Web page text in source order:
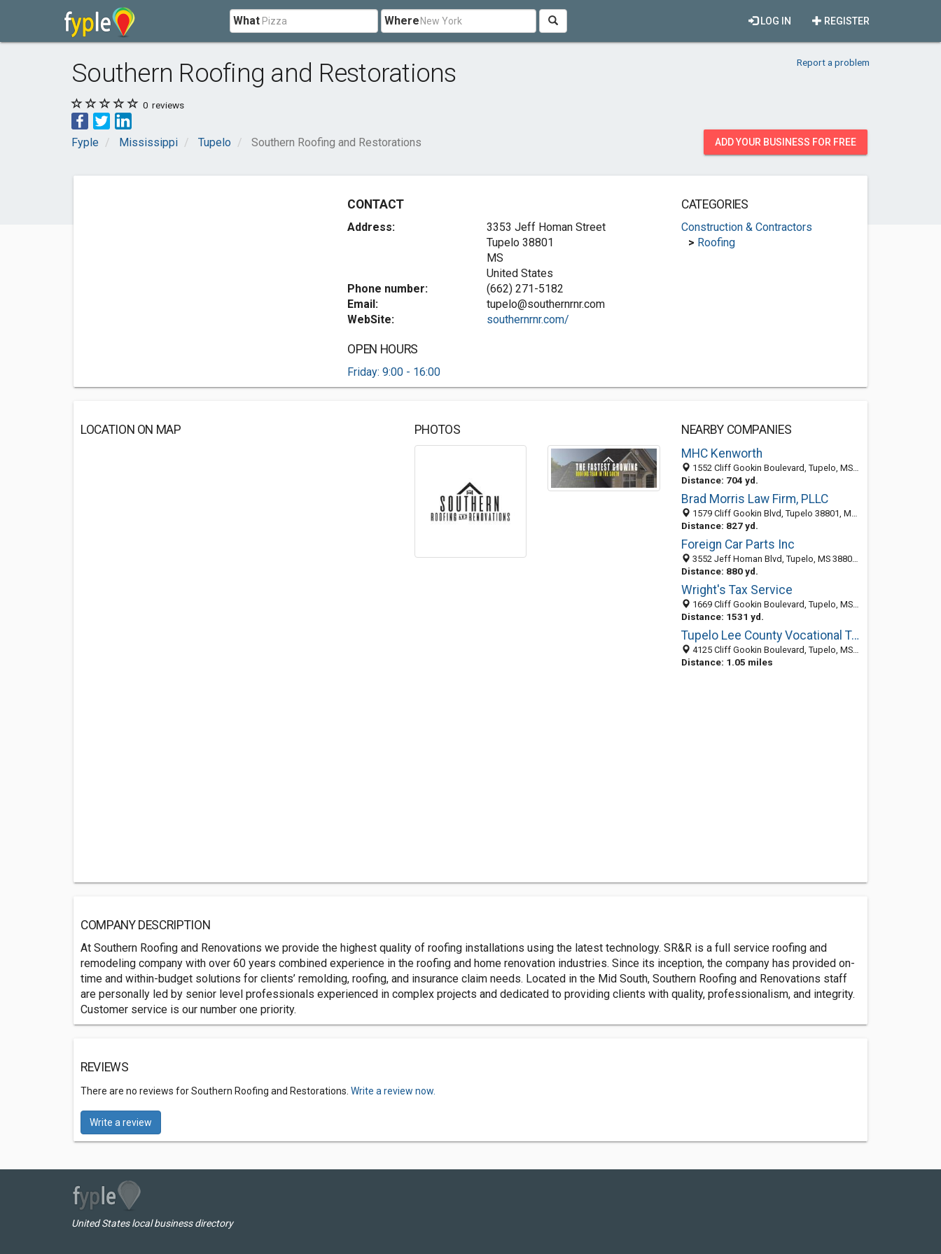
What Where REGISTER
LOG IN
Southern Roofing and Restorations Report a problem
0 reviews
Fyple Mississippi Tupelo Southern Roofing and Restorations ADD YOUR BUSINESS FOR FREE
CONTACT
Address:
3353 Jeff Homan Street
Tupelo 38801
MS
United States
Phone number:
(662) 271-5182
Email:
tupelo@southernrnr.com
WebSite:
southernrnr.com/
OPEN HOURS
Friday: 9:00 - 16:00
CATEGORIES
Construction & Contractors
> Roofing
LOCATION ON MAP PHOTOS
NEARBY COMPANIES
MHC Kenworth
1552 Cliff Gookin Boulevard, Tupelo, MS 38801-6477
Distance: 704 yd.
Brad Morris Law Firm, PLLC
1579 Cliff Gookin Blvd, Tupelo 38801, MS, United States
Distance: 827 yd.
Foreign Car Parts Inc
3552 Jeff Homan Blvd, Tupelo, MS 38801-8983
Distance: 880 yd.
Wright's Tax Service
1669 Cliff Gookin Boulevard, Tupelo, MS 38801-6751
Distance: 1531 yd.
Tupelo Lee County Vocational Tech School
4125 Cliff Gookin Boulevard, Tupelo, MS 38801
Distance: 1.05 miles
COMPANY DESCRIPTION
At Southern Roofing and Renovations we provide the highest quality of roofing installations using the latest technology. SR&R is a full service roofing and
remodeling company with over 60 years combined experience in the roofing and home renovation industries. Since its inception, the company has provided on-
time and within-budget solutions for clients’ remolding, roofing, and insurance claim needs. Located in the Mid South, Southern Roofing and Renovations staff
are personally led by senior level professionals experienced in complex projects and dedicated to providing clients with quality, professionalism, and integrity.
Customer service is our number one priority.
REVIEWS
There are no reviews for Southern Roofing and Restorations. Write a review now.
Write a review
United States local business directory